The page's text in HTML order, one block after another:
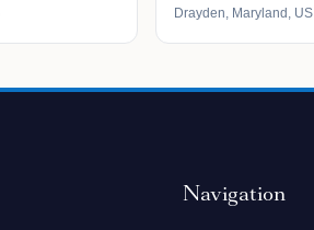
Drayden, Maryland, US
Navigation